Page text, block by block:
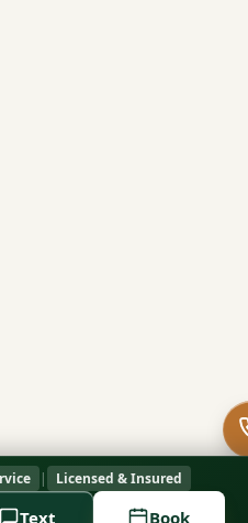
| Licensed & Insured
Text Book